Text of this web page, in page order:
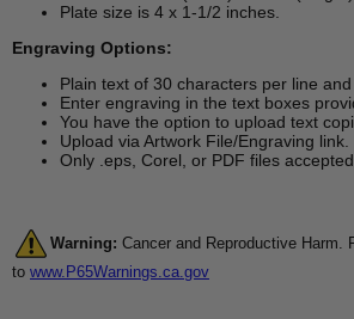
Plate size is 4 x 1-1/2 inches.
Engraving Options:
Plain text of 30 characters per line
Enter engraving in the text boxes
You have the option to upload text
Upload via Artwork File/Engraving link.
Only .eps, Corel, or PDF files accepted.
Warning: Cancer and Reproductive Harm.
to www.P65Warnings.ca.gov